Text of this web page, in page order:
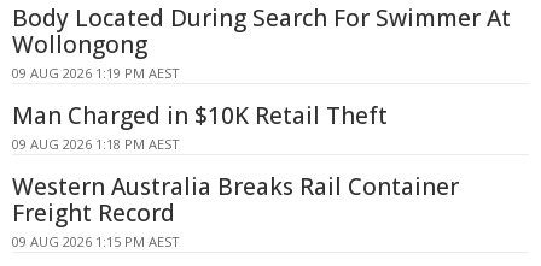
Body Located During Search For Swimmer At
Wollongong
09 AUG 2026 1:19 PM AEST
Man Charged in $10K Retail Theft
09 AUG 2026 1:18 PM AEST
Western Australia Breaks Rail Container
Freight Record
09 AUG 2026 1:15 PM AEST